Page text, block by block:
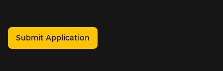
Submit Application